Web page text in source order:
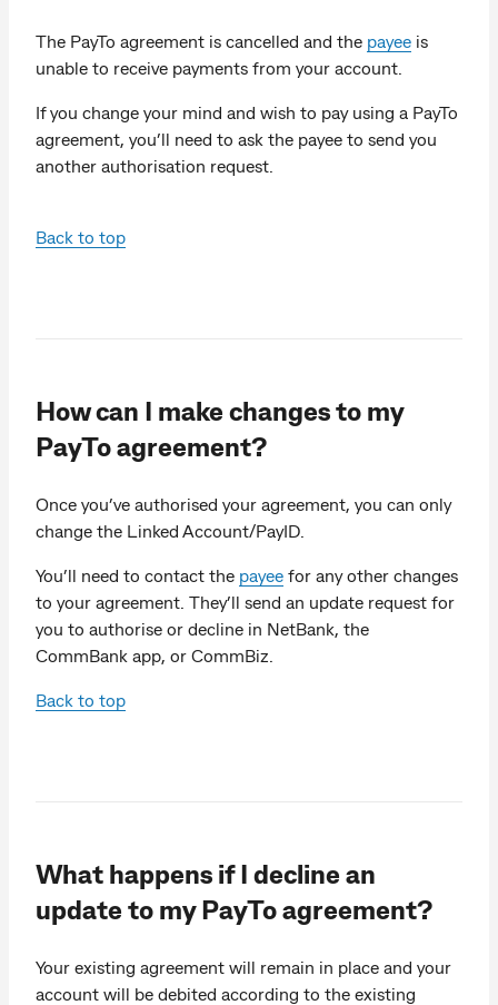
The PayTo agreement is cancelled and the payee is
unable to receive payments from your account.
If you change your mind and wish to pay using a PayTo
agreement, you’ll need to ask the payee to send you
another authorisation request.
Back to top
How can I make changes to my
PayTo agreement?
Once you’ve authorised your agreement, you can only
change the Linked Account/PayID.
You’ll need to contact the payee for any other changes
to your agreement. They’ll send an update request for
you to authorise or decline in NetBank, the
CommBank app, or CommBiz.
Back to top
What happens if I decline an
update to my PayTo agreement?
Your existing agreement will remain in place and your
account will be debited according to the existing